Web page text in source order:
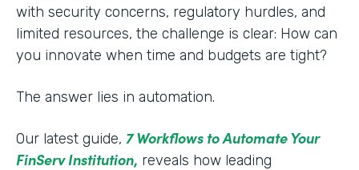
with security concerns, regulatory hurdles, and
limited resources, the challenge is clear: How can
you innovate when time and budgets are tight?
The answer lies in automation.
Our latest guide, 7 Workflows to Automate Your
FinServ Institution, reveals how leading